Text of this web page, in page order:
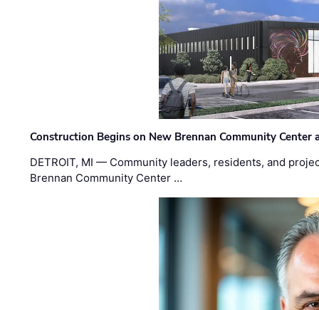
Construction Begins on New Brennan Community Center
DETROIT, MI — Community leaders, residents, and
Brennan Community Center …